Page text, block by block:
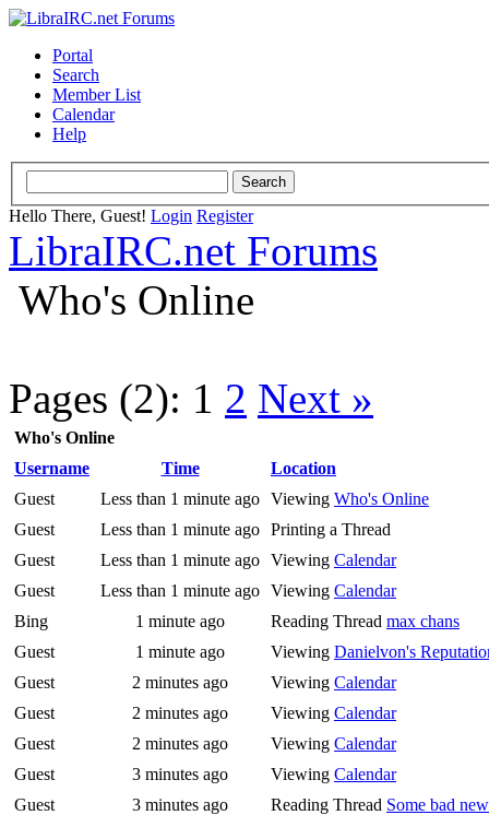
Portal
Search
Member List
Calendar
Help
Hello There, Guest! Login Register
LibraIRC.net Forums
Who's Online
Pages (2): 1 2 Next »
Who's Online
Username
Time
Location
Guest
Less than 1 minute ago Viewing Who's Online
Guest
Less than 1 minute ago Printing a Thread
Guest
Less than 1 minute ago Viewing Calendar
Guest
Less than 1 minute ago Viewing Calendar
Bing
1 minute ago Reading Thread max chans
Guest
1 minute ago Viewing Danielvon's
Guest
2 minutes ago Viewing Calendar
Guest
2 minutes ago Viewing Calendar
Guest
2 minutes ago Viewing Calendar
Guest
3 minutes ago Viewing Calendar
Guest
3 minutes ago Reading Thread Some bad